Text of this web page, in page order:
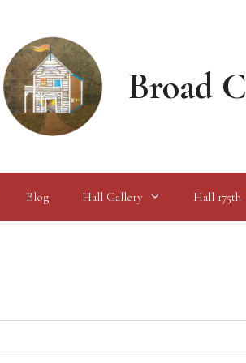
Broad
Blog Hall Gallery Hall 175th